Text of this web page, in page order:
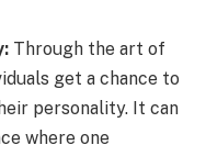
Through the art of
get a chance to
personality. It can
where one